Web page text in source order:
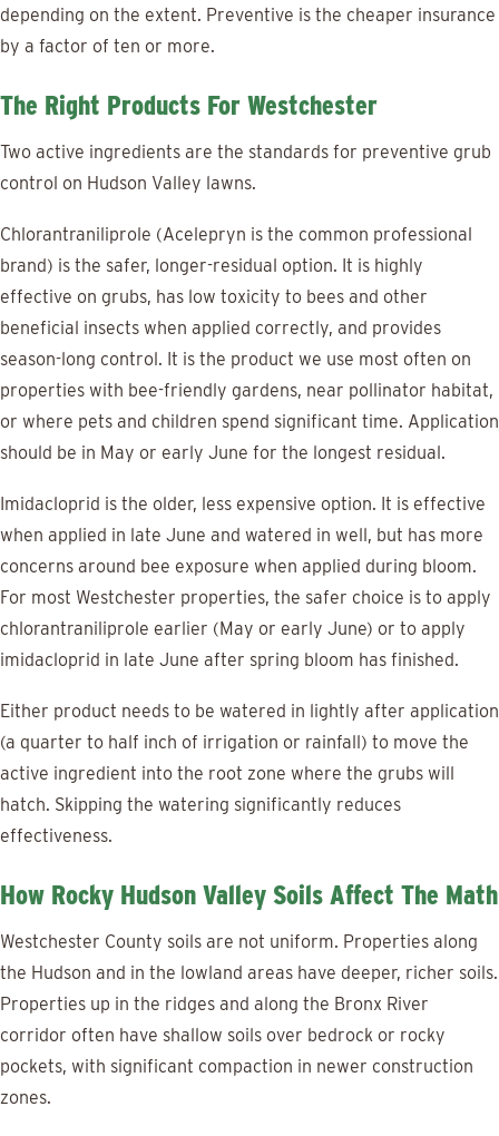
depending on the extent. Preventive is the cheaper insurance
by a factor of ten or more.
The Right Products For Westchester
Two active ingredients are the standards for preventive grub
control on Hudson Valley lawns.
Chlorantraniliprole (Acelepryn is the common professional
brand) is the safer, longer-residual option. It is highly
effective on grubs, has low toxicity to bees and other
beneficial insects when applied correctly, and provides
season-long control. It is the product we use most often on
properties with bee-friendly gardens, near pollinator habitat,
or where pets and children spend significant time. Application
should be in May or early June for the longest residual.
Imidacloprid is the older, less expensive option. It is effective
when applied in late June and watered in well, but has more
concerns around bee exposure when applied during bloom.
For most Westchester properties, the safer choice is to apply
chlorantraniliprole earlier (May or early June) or to apply
imidacloprid in late June after spring bloom has finished.
Either product needs to be watered in lightly after application
(a quarter to half inch of irrigation or rainfall) to move the
active ingredient into the root zone where the grubs will
hatch. Skipping the watering significantly reduces
effectiveness.
How Rocky Hudson Valley Soils Affect The Math
Westchester County soils are not uniform. Properties along
the Hudson and in the lowland areas have deeper, richer soils.
Properties up in the ridges and along the Bronx River
corridor often have shallow soils over bedrock or rocky
pockets, with significant compaction in newer construction
zones.